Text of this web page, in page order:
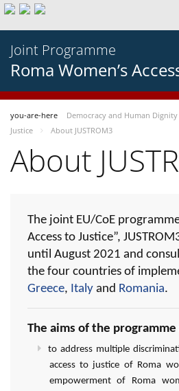
Joint Programme
Roma Women’s
you-are-here Democracy and Human Dignity
Justice
About JUSTROM3
About
The joint EU/CoE
Access to Justice”,
until August 2021 and
the four countries of
Greece, Italy and Romania.
The aims of the programme
to address multiple
access to justice of Roma
empowerment of Roma